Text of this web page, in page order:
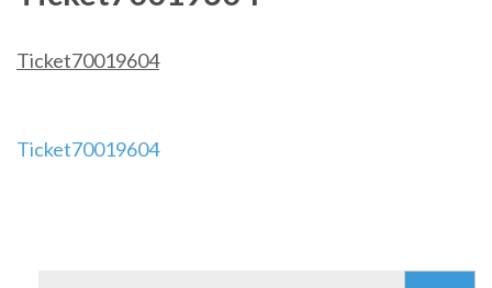
Ticket70019604
Post
Ticket70019604